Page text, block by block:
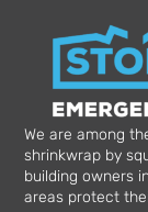
We are among
shrinkwrap by
building owners
areas protect